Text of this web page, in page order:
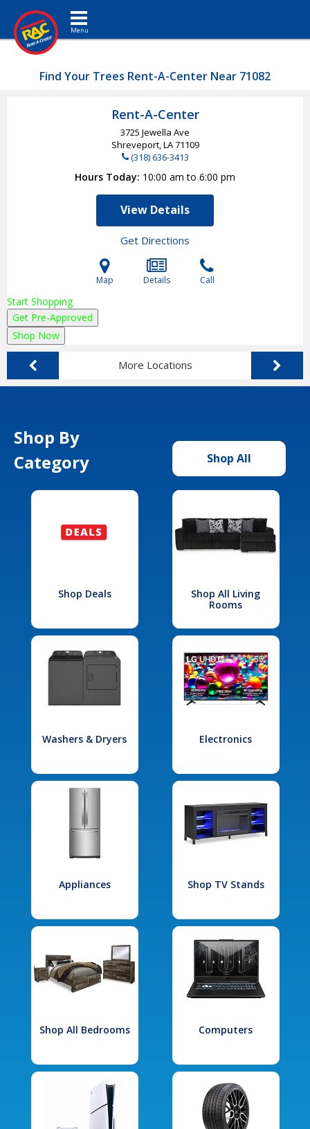
Toggle navigation
Find Your Trees Rent-A-Center Near 71082
Rent-A-Center
3725 Jewella Ave
Shreveport, LA71109
(318) 636-3413
Hours Today 10:00 am to 6:00 pm
View Details
Get Directions
Map Details Call
Start Shopping
Get Pre-Approved
Shop Now
More Locations
Shop By
Category
Shop All
Shop Deals
Shop All Living
Rooms
Washers & Dryers Electronics
Appliances Shop TV Stands
Shop All Bedrooms Computers